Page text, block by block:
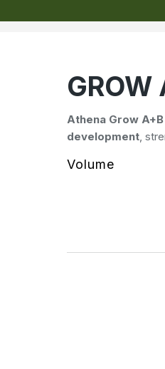
GROW
Athena Grow A+B
development,
Volume